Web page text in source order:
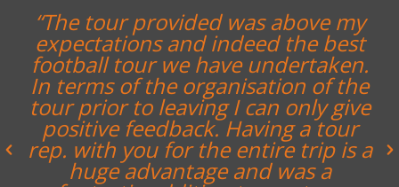
“The tour provided was above my
expectations and indeed the best
football tour we have undertaken.
In terms of the organisation of the
tour prior to leaving I can only give
positive feedback. Having a tour
rep. with you for the entire trip is a
huge advantage and was a